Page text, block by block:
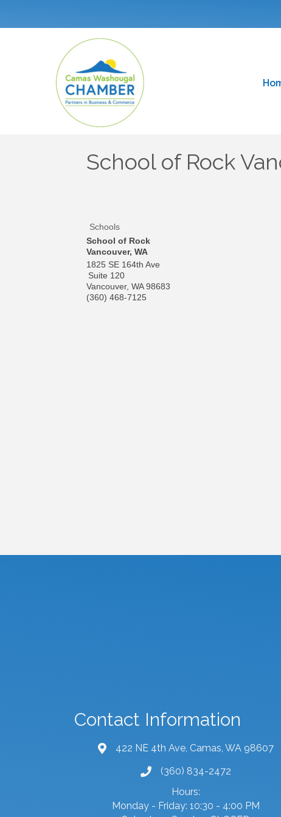
School of Rock
Schools
School of Rock
Vancouver, WA
1825 SE 164th Ave
Suite 120
Vancouver, WA 98683
(360) 468-7125
Contact Information
map and address
422 NE 4th Ave, Camas, WA 98607
phone number
(360) 834-2472
Hours:
Monday - Friday: 10:30 - 4:00 PM